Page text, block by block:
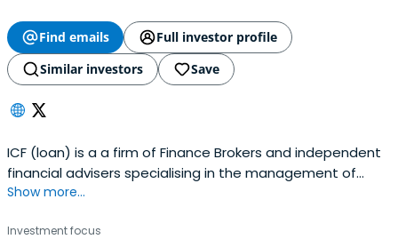
Find emails
Full investor profile
Similar investors
Save
ICF (loan) is a a firm of Finance Brokers and independent
financial advisers specialising in the management of
investment portfolios.
Show more...
Investment focus